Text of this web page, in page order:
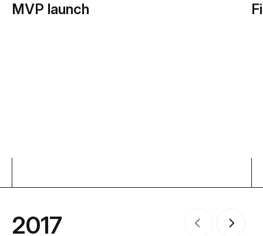
MVP launch
2017